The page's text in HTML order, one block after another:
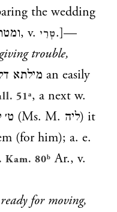
the wedding
, v. טְרִי.]—
trouble,
מילתא an easily
51ᵃ, a next w.
(Ms. M. ליה) it
(for him); a. e.
Kam. 80ᵇ Ar., v.
for moving,